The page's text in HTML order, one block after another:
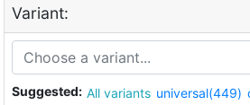
Variant:
Suggested: All variants universal(449)